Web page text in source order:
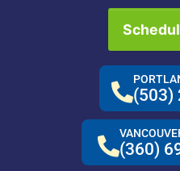
(503)
(360)